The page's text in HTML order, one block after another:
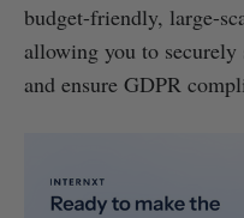
budget-friendly, large-
allowing you to
and ensure GDPR